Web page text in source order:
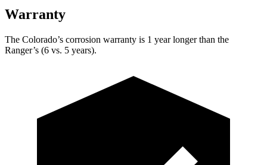
Warranty
The Colorado’s corrosion warranty is 1 year longer than the
Ranger’s (6 vs. 5 years).